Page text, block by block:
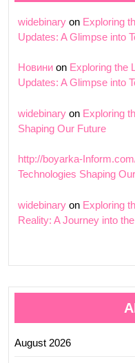
widebinary on Exploring
Updates: A Glimpse into
Новини on Exploring the
Updates: A Glimpse into
widebinary on Exploring
Shaping Our Future
http://boyarka-
Technologies Shaping
widebinary on Exploring
Reality: A Journey into
August 2026